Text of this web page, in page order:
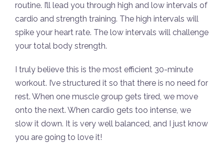
routine. I’ll lead you through high and low intervals of
cardio and strength training. The high intervals will
spike your heart rate. The low intervals will challenge
your total body strength.
I truly believe this is the most efficient 30-minute
workout. I’ve structured it so that there is no need for
rest. When one muscle group gets tired, we move
onto the next. When cardio gets too intense, we
slow it down. It is very well balanced, and I just know
you are going to love it!